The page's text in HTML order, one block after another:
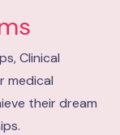
Clinical
medical
their dream